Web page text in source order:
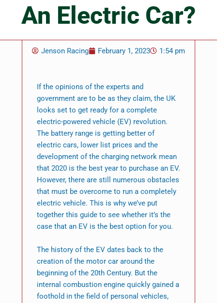
An Electric Car?
Jenson Racing February 1, 2023 1:54 pm
If the opinions of the experts and
government are to be as they claim, the UK
looks set to get ready for a complete
electric-powered vehicle (EV) revolution.
The battery range is getting better of
electric cars, lower list prices and the
development of the charging network mean
that 2020 is the best year to purchase an EV.
However, there are still numerous obstacles
that must be overcome to run a completely
electric vehicle. This is why we’ve put
together this guide to see whether it’s the
case that an EV is the best option for you.
The history of the EV dates back to the
creation of the motor car around the
beginning of the 20th Century. But the
internal combustion engine quickly gained a
foothold in the field of personal vehicles,